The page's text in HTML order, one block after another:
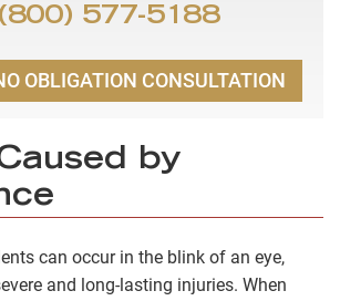
(800) 577-5188
OBLIGATION CONSULTATION
by
can occur in the blink of an eye,
and long-lasting injuries. When